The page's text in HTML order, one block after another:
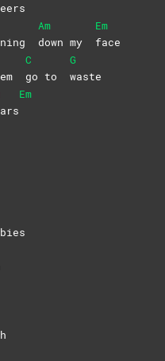
Am
down my
Em
face
C
go to
G
waste
Em